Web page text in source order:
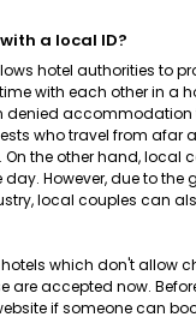
a local ID?
hotel authorities to
with each other in a
denied
who travel from afar
the other hand, local
However, due to the
local couples can
which don't allow
are accepted now.
if someone can